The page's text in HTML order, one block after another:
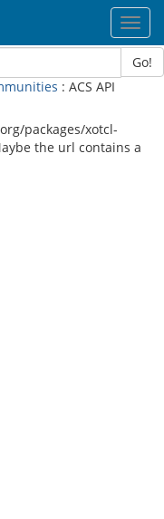
Go!
: ACS API
packages/xotcl-
the url contains a